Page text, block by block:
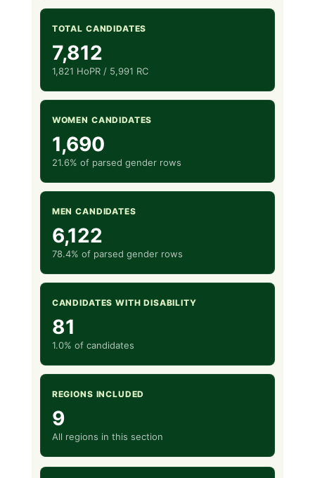
TOTAL CANDIDATES
7,812
1,821 HoPR / 5,991 RC
WOMEN CANDIDATES
1,690
21.6% of parsed gender rows
MEN CANDIDATES
6,122
78.4% of parsed gender rows
CANDIDATES WITH DISABILITY
81
1.0% of candidates
REGIONS INCLUDED
9
All regions in this section